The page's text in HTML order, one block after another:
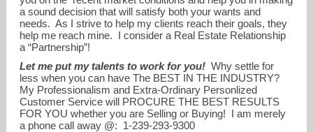
a sound decision that will satisfy both your wants and
needs. As I strive to help my clients reach their goals, they
help me reach mine. I consider a Real Estate Relationship
a “Partnership”!
Let me put my talents to work for you! Why settle for
less when you can have The BEST IN THE INDUSTRY?
My Professionalism and Extra-Ordinary Personlized
Customer Service will PROCURE THE BEST RESULTS
FOR YOU whether you are Selling or Buying! I am merely
a phone call away @: 1-239-293-9300